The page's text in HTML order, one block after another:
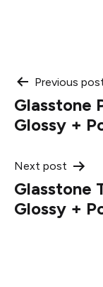
Post
Previous
Glasstone
Glossy +
Next post
Glasstone
Glossy +